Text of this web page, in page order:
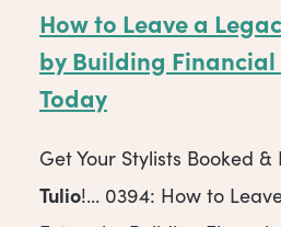
How to Leave a
by Building
Today
Get Your Stylists Booked &
Tulio!… 0394: How to